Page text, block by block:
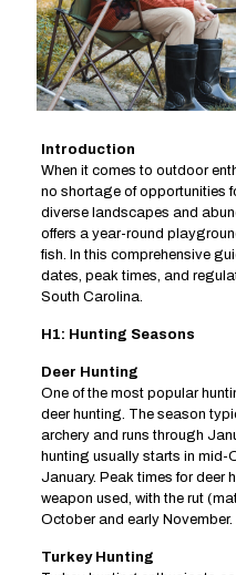
Introduction
When it comes to outdoor
no shortage of opportunities
diverse landscapes and
offers a year-round
fish. In this comprehensive
dates, peak times, and
South Carolina.
H1: Hunting Seasons
Deer Hunting
One of the most popular
deer hunting. The season
archery and runs through
hunting usually starts in
January. Peak times for deer
weapon used, with the rut
October and early November.
Turkey Hunting